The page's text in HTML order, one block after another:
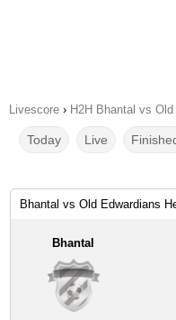
Livescore › H2H Bhantal vs
Today Live
Bhantal vs Old Edwardians
Bhantal